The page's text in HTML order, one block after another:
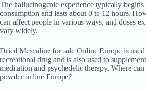
The hallucinogenic experience typically begins
consumption and lasts about 8 to 12 hours.
can affect people in various ways, and doses
vary widely.
Dried Mescaline for sale Online Europe is
recreational drug and is also used to
meditation and psychedelic therapy. Where
powder online Europe?